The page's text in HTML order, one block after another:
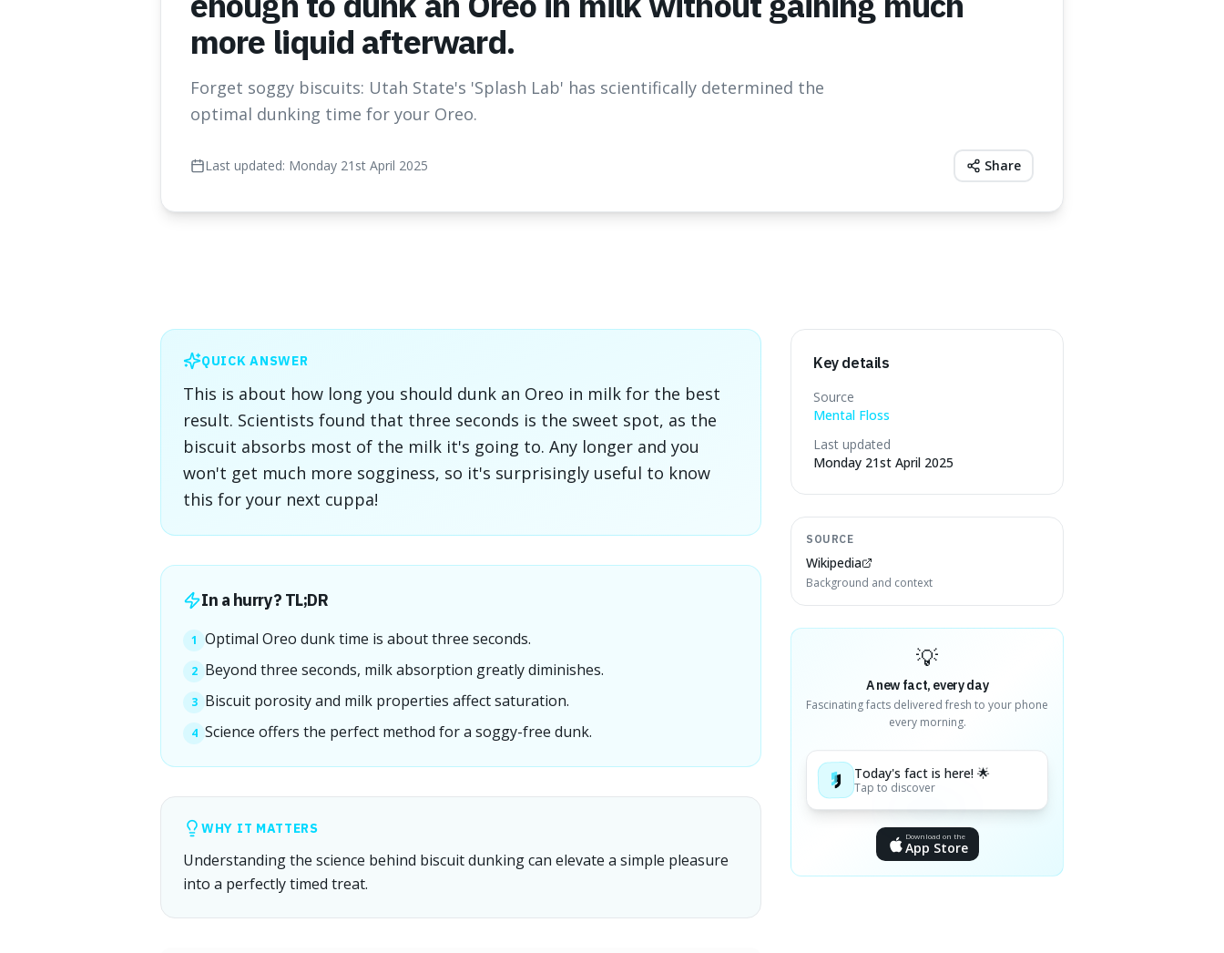
more liquid afterward.
Forget soggy biscuits: Utah State's 'Splash Lab' has scientifically determined the
optimal dunking time for your Oreo.
Last updated: Monday 21st April 2025 Share
QUICK ANSWER
This is about how long you should dunk an Oreo in milk for the best
result. Scientists found that three seconds is the sweet spot, as the
biscuit absorbs most of the milk it's going to. Any longer and you
won't get much more sogginess, so it's surprisingly useful to know
this for your next cuppa!
In a hurry? TL;DR
1 Optimal Oreo dunk time is about three seconds.
2 Beyond three seconds, milk absorption greatly diminishes.
3 Biscuit porosity and milk properties affect saturation.
4 Science offers the perfect method for a soggy-free dunk.
WHY IT MATTERS
Understanding the science behind biscuit dunking can elevate a simple pleasure
into a perfectly timed treat.
Key details
Source
Mental Floss
Last updated
Monday 21st April 2025
SOURCE
Wikipedia
Background and context
💡
A new fact, every day
Fascinating facts delivered fresh to your phone
every morning.
Today's fact is here! 🌟
Tap to discover
Download on the
App Store